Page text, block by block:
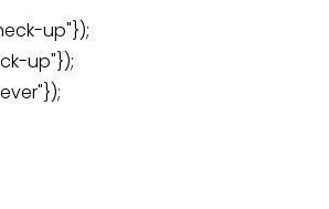
up"});
up"});